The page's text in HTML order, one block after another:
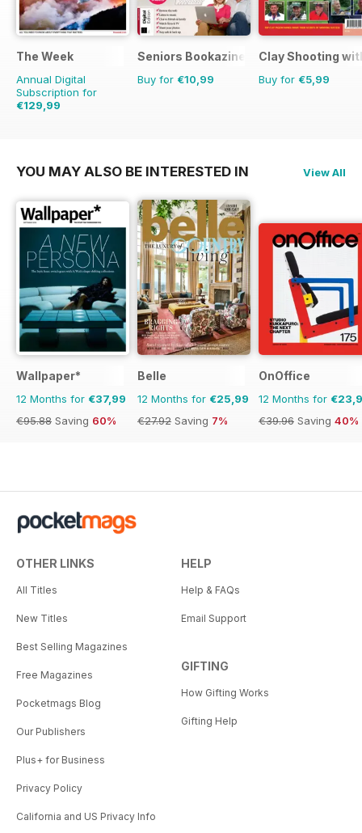
The Week
Annual Digital
Subscription for
€129,99
Seniors Bookazine
Buy for €10,99
Clay Shooting
Buy for €5,99
YOU MAY ALSO BE INTERESTED IN View All
Wallpaper*
12 Months for €37,99
€95.88 Saving 60%
Belle
12 Months for €25,99
€27.92 Saving 7%
OnOffice
12 Months for
€39.96 Saving 40%
OTHER LINKS
All Titles
New Titles
Best Selling Magazines
Free Magazines
Pocketmags Blog
Our Publishers
Plus+ for Business
Privacy Policy
California and US Privacy Info
HELP
Help & FAQs
Email Support
GIFTING
How Gifting Works
Gifting Help